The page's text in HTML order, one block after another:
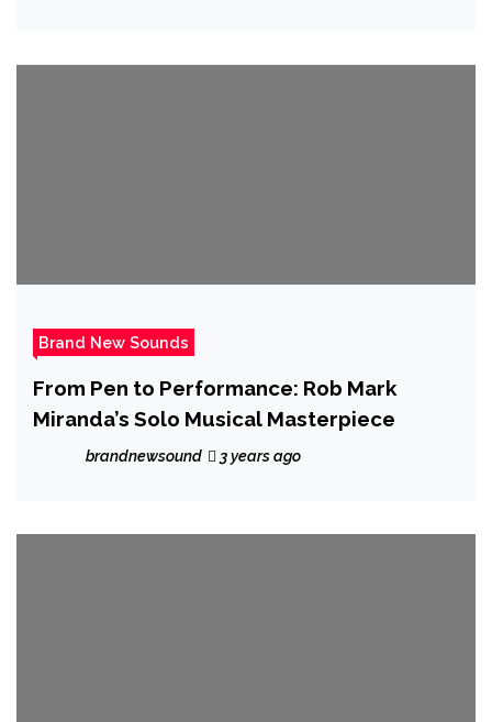
Brand New Sounds
From Pen to Performance: Rob Mark
Miranda’s Solo Musical Masterpiece
brandnewsound 3 years ago